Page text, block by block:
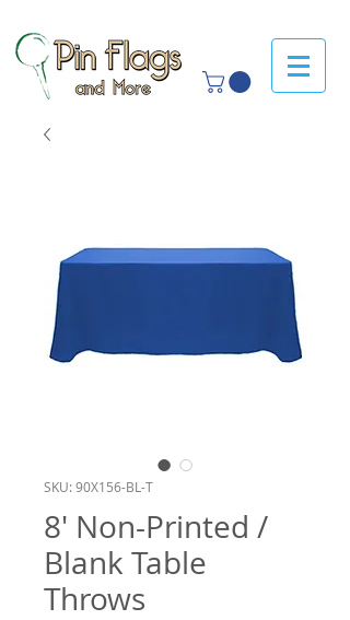
SKU: 90X156-BL-T
8' Non-Printed /
Blank Table
Throws